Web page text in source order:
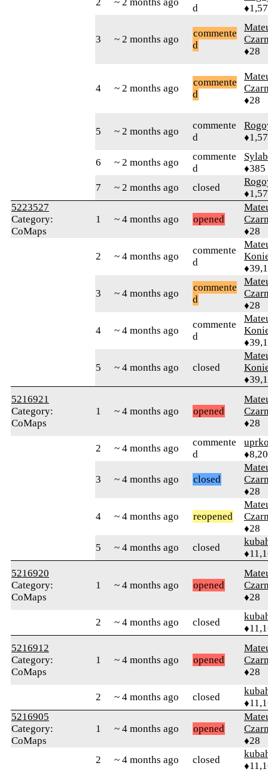
d
3 ~ 2 months ago
commente
d
♦28
4 ~ 2 months ago
commente
d
♦28
5 ~ 2 months ago
commente
d
6 ~ 2 months ago
commente
d
♦385
7
~ 2 months ago closed
5223527
Category:
CoMaps
1 ~ 4 months ago opened
♦28
2 ~ 4 months ago
commente
d
3 ~ 4 months ago
commente
d
♦28
4 ~ 4 months ago
commente
d
5 ~ 4 months ago closed
5216921
Category:
CoMaps
1 ~ 4 months ago opened
♦28
2 ~ 4 months ago
commente
d
3 ~ 4 months ago closed
♦28
4 ~ 4 months ago reopened
♦28
5
~ 4 months ago closed
5216920
Category:
CoMaps
1 ~ 4 months ago opened
♦28
2 ~ 4 months ago closed
5216912
Category:
CoMaps
1 ~ 4 months ago opened
♦28
2 ~ 4 months ago closed
5216905
Category:
CoMaps
1 ~ 4 months ago opened
♦28
2
~ 4 months ago closed